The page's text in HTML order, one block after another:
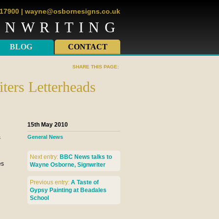
| wayne@osbornesigns.co.uk
BLOG CONTACT
SHARE THIS PAGE:
Letterheads
15th May 2010
General News
Next entry: BBC News talks to
Wayne Osborne, Signwriter
Previous entry: A Taste of
Gypsy Painting at Beadales
School